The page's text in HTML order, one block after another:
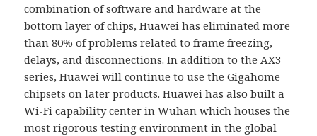
combination of software and hardware at the
bottom layer of chips, Huawei has eliminated more
than 80% of problems related to frame freezing,
delays, and disconnections. In addition to the AX3
series, Huawei will continue to use the Gigahome
chipsets on later products. Huawei has also built a
Wi-Fi capability center in Wuhan which houses the
most rigorous testing environment in the global